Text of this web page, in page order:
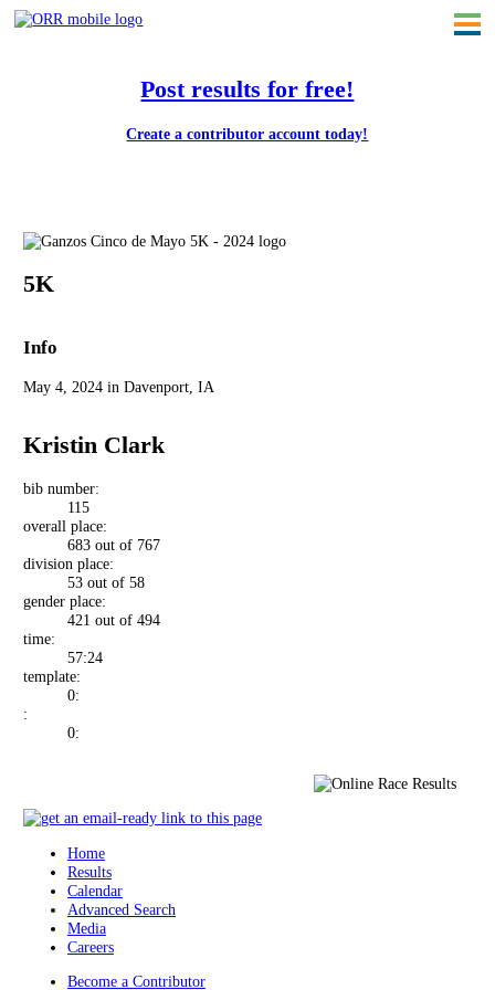
Post results for free!
Create a contributor account today!
5K
Info
May 4, 2024 in Davenport, IA
Kristin Clark
bib number:
115
overall place:
683 out of 767
division place:
53 out of 58
gender place:
421 out of 494
time:
57:24
template:
0:
:
0:
Home
Results
Calendar
Advanced Search
Media
Careers
Become a Contributor